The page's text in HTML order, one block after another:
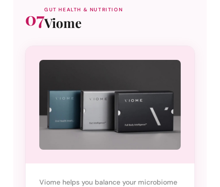
07GUT HEALTH & NUTRITION
Viome
Viome helps you balance your microbiome